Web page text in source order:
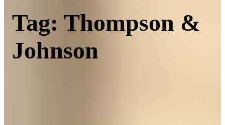
Tag: Thompson &
Johnson